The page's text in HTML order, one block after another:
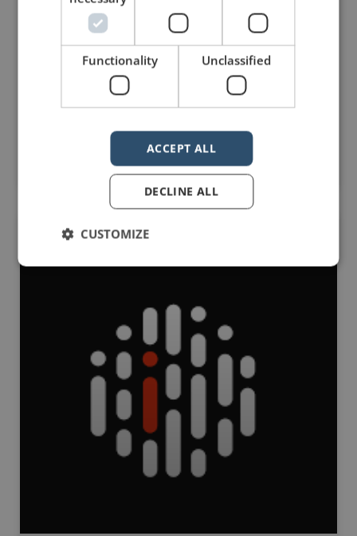
speaking professionals: Presentation Guru. I am
proud to be one of the co-founders of the site.
This post is part of a series designed to share the
great content on Presentation Guru with
the Manner of Speaking community. ——— When
Read Post »
September 2, 2016 No Comments
Functionality Unclassified
ACCEPT ALL
DECLINE ALL
CUSTOMIZE